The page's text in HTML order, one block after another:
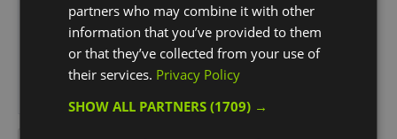
partners who may combine it with other
information that you’ve provided to them
or that they’ve collected from your use of
their services. Privacy Policy
SHOW ALL PARTNERS(1709) →